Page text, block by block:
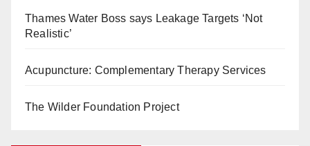
Thames Water Boss says Leakage Targets ‘Not
Realistic’
Acupuncture: Complementary Therapy Services
The Wilder Foundation Project